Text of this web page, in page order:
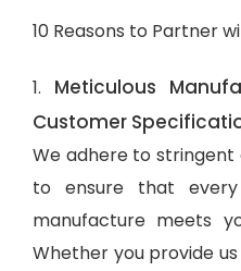
10 Reasons to Partner
1. Meticulous
Customer
We adhere to
to ensure that
manufacture meets
Whether you provide